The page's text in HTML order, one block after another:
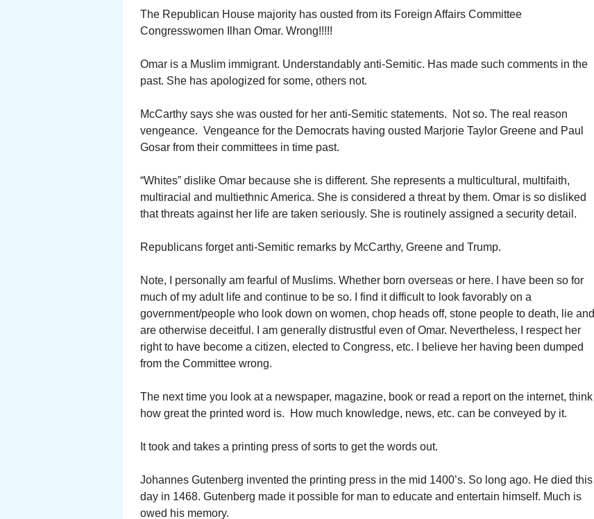
The Republican House majority has ousted from its Foreign Affairs Committee
Congresswomen Ilhan Omar. Wrong!!!!!
Omar is a Muslim immigrant. Understandably anti-Semitic. Has made such comments in the
past. She has apologized for some, others not.
McCarthy says she was ousted for her anti-Semitic statements. Not so. The real reason
vengeance. Vengeance for the Democrats having ousted Marjorie Taylor Greene and Paul
Gosar from their committees in time past.
“Whites” dislike Omar because she is different. She represents a multicultural, multifaith,
multiracial and multiethnic America. She is considered a threat by them. Omar is so disliked
that threats against her life are taken seriously. She is routinely assigned a security detail.
Republicans forget anti-Semitic remarks by McCarthy, Greene and Trump.
Note, I personally am fearful of Muslims. Whether born overseas or here. I have been so for
much of my adult life and continue to be so. I find it difficult to look favorably on a
government/people who look down on women, chop heads off, stone people to death, lie and
are otherwise deceitful. I am generally distrustful even of Omar. Nevertheless, I respect her
right to have become a citizen, elected to Congress, etc. I believe her having been dumped
from the Committee wrong.
The next time you look at a newspaper, magazine, book or read a report on the internet, think
how great the printed word is. How much knowledge, news, etc. can be conveyed by it.
It took and takes a printing press of sorts to get the words out.
Johannes Gutenberg invented the printing press in the mid 1400’s. So long ago. He died this
day in 1468. Gutenberg made it possible for man to educate and entertain himself. Much is
owed his memory.